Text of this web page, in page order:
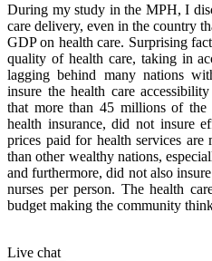
During my study in the MPH, I
care delivery, even in the country
GDP on health care. Surprising
quality of health care, taking in
lagging behind many nations
insure the health care
that more than 45 millions of
health insurance, did not insure
prices paid for health services
than other wealthy nations,
and furthermore, did not also
nurses per person. The health
budget making the community
Live chat